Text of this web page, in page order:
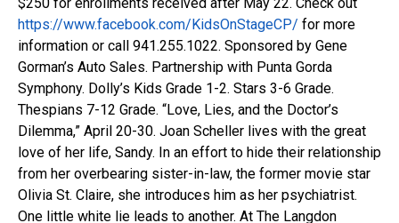
https://www.facebook.com/KidsOnStageCP/ for more
information or call 941.255.1022. Sponsored by Gene
Gorman’s Auto Sales. Partnership with Punta Gorda
Symphony. Dolly’s Kids Grade 1-2. Stars 3-6 Grade.
Thespians 7-12 Grade. “Love, Lies, and the Doctor’s
Dilemma,” April 20-30. Joan Scheller lives with the great
love of her life, Sandy. In an effort to hide their relationship
from her overbearing sister-in-law, the former movie star
Olivia St. Claire, she introduces him as her psychiatrist.
One little white lie leads to another. At The Langdon